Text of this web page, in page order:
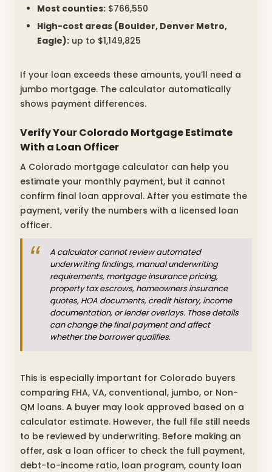
Most counties: $766,550
High-cost areas (Boulder, Denver Metro,
Eagle): up to $1,149,825
If your loan exceeds these amounts, you’ll need a
jumbo mortgage. The calculator automatically
shows payment differences.
Verify Your Colorado Mortgage Estimate
With a Loan Officer
A Colorado mortgage calculator can help you
estimate your monthly payment, but it cannot
confirm final loan approval. After you estimate the
payment, verify the numbers with a licensed loan
officer.
A calculator cannot review automated
underwriting findings, manual underwriting
requirements, mortgage insurance pricing,
property tax escrows, homeowners insurance
quotes, HOA documents, credit history, income
documentation, or lender overlays. Those details
can change the final payment and affect
whether the borrower qualifies.
This is especially important for Colorado buyers
comparing FHA, VA, conventional, jumbo, or Non-
QM loans. A buyer may look approved based on a
calculator estimate. However, the full file still needs
to be reviewed by underwriting. Before making an
offer, ask a loan officer to check the full payment,
debt-to-income ratio, loan program, county loan